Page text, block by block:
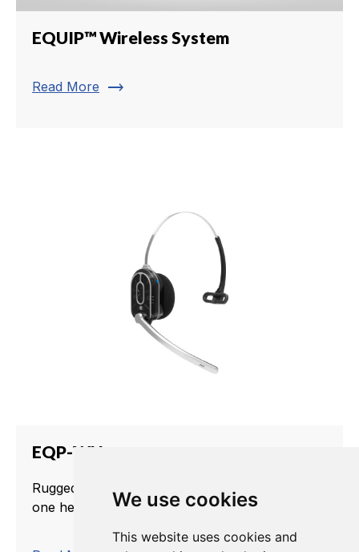
We use cookies
This website uses cookies and
EQUIP™ Wireless System
Read More trending_flat
EQP-WH
Rugged, water-resistance dual-channel all-in-
one headset.